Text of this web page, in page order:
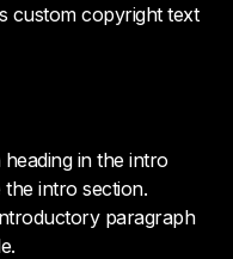
custom copyright text
in the intro
intro section.
paragraph